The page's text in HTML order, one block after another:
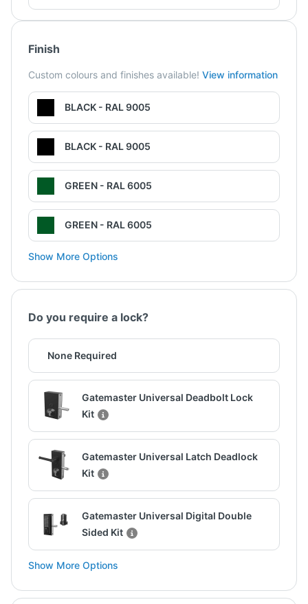
Finish
Custom colours and finishes available! View information
BLACK - RAL 9005
BLACK - RAL 9005
GREEN - RAL 6005
GREEN - RAL 6005
Show More Options
Do you require a lock?
None Required
Gatemaster Universal Deadbolt Lock
Kit
Gatemaster Universal Latch Deadlock
Kit
Gatemaster Universal Digital Double
Sided Kit
Show More Options